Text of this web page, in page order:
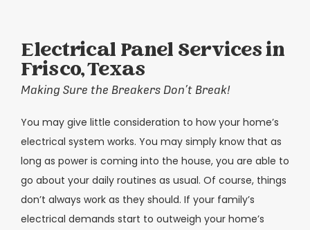
Electrical Panel Services in
Frisco, Texas
Making Sure the Breakers Don’t Break!
You may give little consideration to how your home’s
electrical system works. You may simply know that as
long as power is coming into the house, you are able to
go about your daily routines as usual. Of course, things
don’t always work as they should. If your family’s
electrical demands start to outweigh your home’s